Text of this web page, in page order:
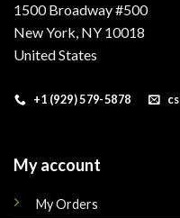
1500 Broadway #500
New York, NY 10018
United States
+1 (929) 579-5878
My account
My Orders